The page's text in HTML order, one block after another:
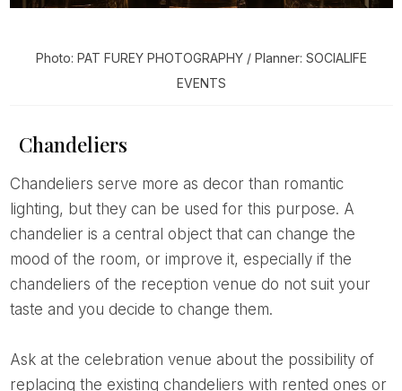
Photo: PAT FUREY PHOTOGRAPHY / Planner: SOCIALIFE
EVENTS
Chandeliers
Chandeliers serve more as decor than romantic
lighting, but they can be used for this purpose. A
chandelier is a central object that can change the
mood of the room, or improve it, especially if the
chandeliers of the reception venue do not suit your
taste and you decide to change them.
Ask at the celebration venue about the possibility of
replacing the existing chandeliers with rented ones or